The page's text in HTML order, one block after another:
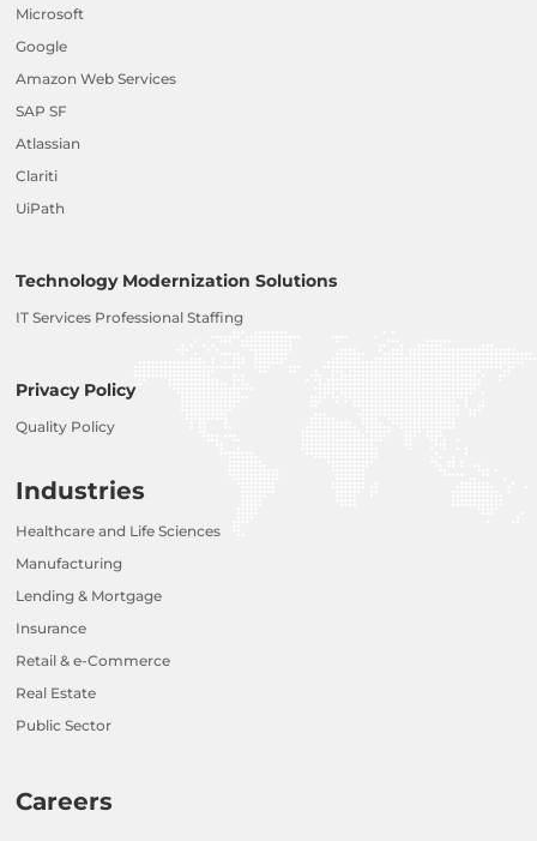
Microsoft
Google
Amazon Web Services
SAP SF
Atlassian
Clariti
UiPath
Technology Modernization Solutions
IT Services Professional Staffing
Privacy Policy
Quality Policy
Industries
Healthcare and Life Sciences
Manufacturing
Lending & Mortgage
Insurance
Retail & e-Commerce
Real Estate
Public Sector
Careers